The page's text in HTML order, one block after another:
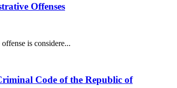
Offenses
is considere...
Code of the Republic of